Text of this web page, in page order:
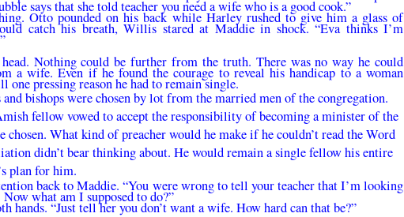
says that she told teacher you need a wife who is a good cook.”
Otto pounded on his back while Harley rushed to give him a glass of
catch his breath, Willis stared at Maddie in shock. “Eva thinks I’m
Nothing could be further from the truth. There was no way he could
a wife. Even if he found the courage to reveal his handicap to a woman
one pressing reason he had to remain single.
bishops were chosen by lot from the married men of the congregation.
fellow vowed to accept the responsibility of be­coming a minister of the
chosen. What kind of preacher would he make if he couldn’t read the Word
didn’t bear thinking about. He would remain a single fellow his entire
plan for him.
back to Maddie. “You were wrong to tell your teacher that I’m looking
what am I supposed to do?”
hands. “Just tell her you don’t want a wife. How hard can that be?”